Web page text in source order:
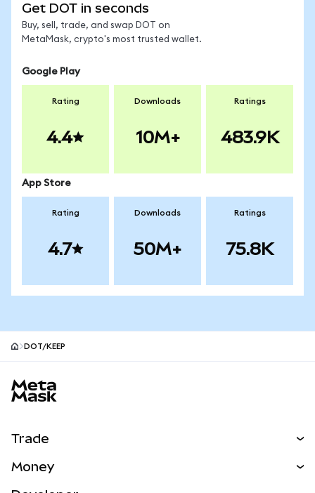
Get DOT in seconds
Buy, sell, trade, and swap DOT on
MetaMask, crypto's most trusted wallet.
Google Play
Rating
4.4
Downloads
10M+
Ratings
483.9K
App Store
Rating
4.7
Downloads
50M+
Ratings
75.8K
DOT/KEEP
Trade
Money